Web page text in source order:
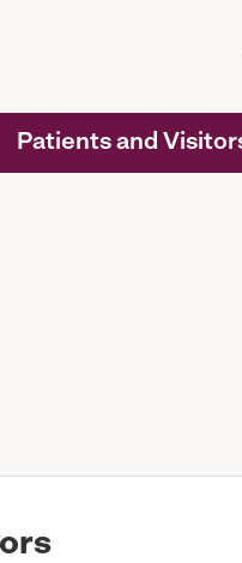
Patients and